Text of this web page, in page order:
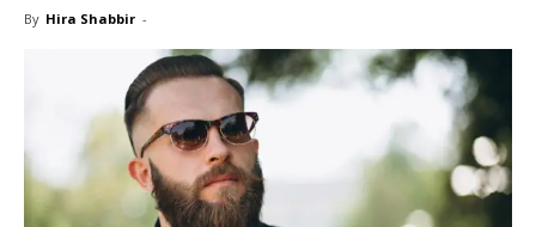
Point
By Hira Shabbir -